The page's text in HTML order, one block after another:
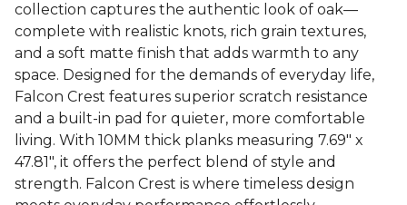
collection captures the authentic look of oak—
complete with realistic knots, rich grain textures,
and a soft matte finish that adds warmth to any
space. Designed for the demands of everyday life,
Falcon Crest features superior scratch resistance
and a built-in pad for quieter, more comfortable
living. With 10MM thick planks measuring 7.69" x
47.81", it offers the perfect blend of style and
strength. Falcon Crest is where timeless design